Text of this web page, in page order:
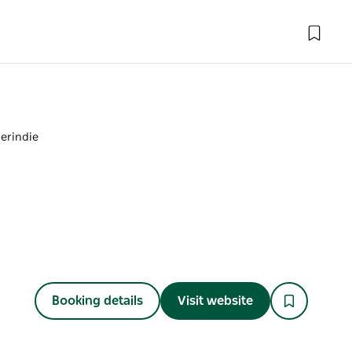
Booking details Visit website